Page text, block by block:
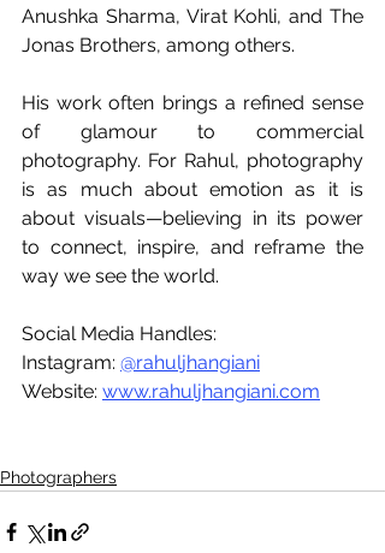
Anushka Sharma, Virat Kohli, and The
Jonas Brothers, among others.
His work often brings a refined sense
of glamour to commercial
photography. For Rahul, photography
is as much about emotion as it is
about visuals—believing in its power
to connect, inspire, and reframe the
way we see the world.
Social Media Handles:
Instagram: @rahuljhangiani
Website: www.rahuljhangiani.com
Photographers